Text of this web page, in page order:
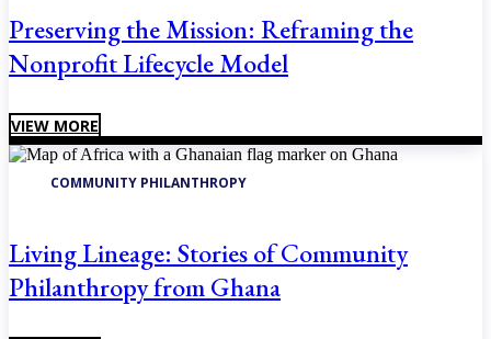
Preserving the Mission: Reframing the
Nonprofit Lifecycle Model
VIEW MORE
COMMUNITY PHILANTHROPY
Living Lineage: Stories of Community
Philanthropy from Ghana